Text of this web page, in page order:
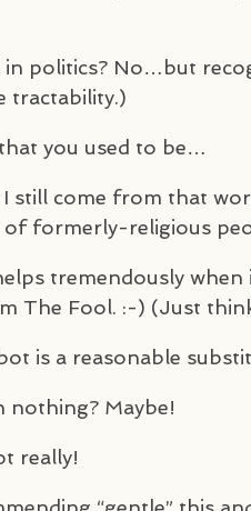
in politics? No…but
tractability.)
you used to be…
I still come from that
of formerly-religious
tremendously
The Fool. :-) (Just
is a reasonable
nothing? Maybe!
really!